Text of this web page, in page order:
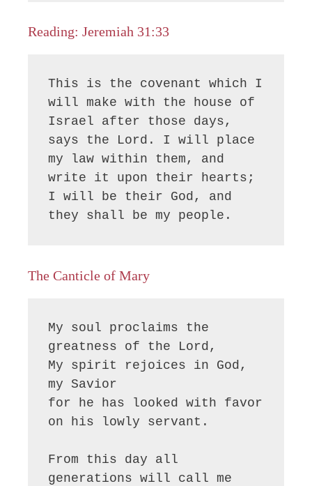
Reading: Jeremiah 31:33
This is the covenant which I
will make with the house of
Israel after those days,
says the Lord. I will place
my law within them, and
write it upon their hearts;
I will be their God, and
they shall be my people.
The Canticle of Mary
My soul proclaims the
greatness of the Lord,
My spirit rejoices in God,
my Savior
for he has looked with favor
on his lowly servant.
From this day all
generations will call me